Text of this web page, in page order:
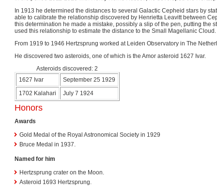
In 1913 he determined the distances to several Galactic Cepheid stars by
able to calibrate the relationship discovered by Henrietta Leavitt between
this determination he made a mistake, possibly a slip of the pen, putting the
used this relationship to estimate the distance to the Small Magellanic Cloud.
From 1919 to 1946 Hertzsprung worked at Leiden Observatory in The
He discovered two asteroids, one of which is the Amor asteroid 1627 Ivar.
Asteroids discovered: 2
1627 Ivar
September 25 1929
1702 Kalahari
July 7 1924
Honors
Awards
Gold Medal of the Royal Astronomical Society in 1929
Bruce Medal in 1937.
Named for him
Hertzsprung crater on the Moon.
Asteroid 1693 Hertzsprung.